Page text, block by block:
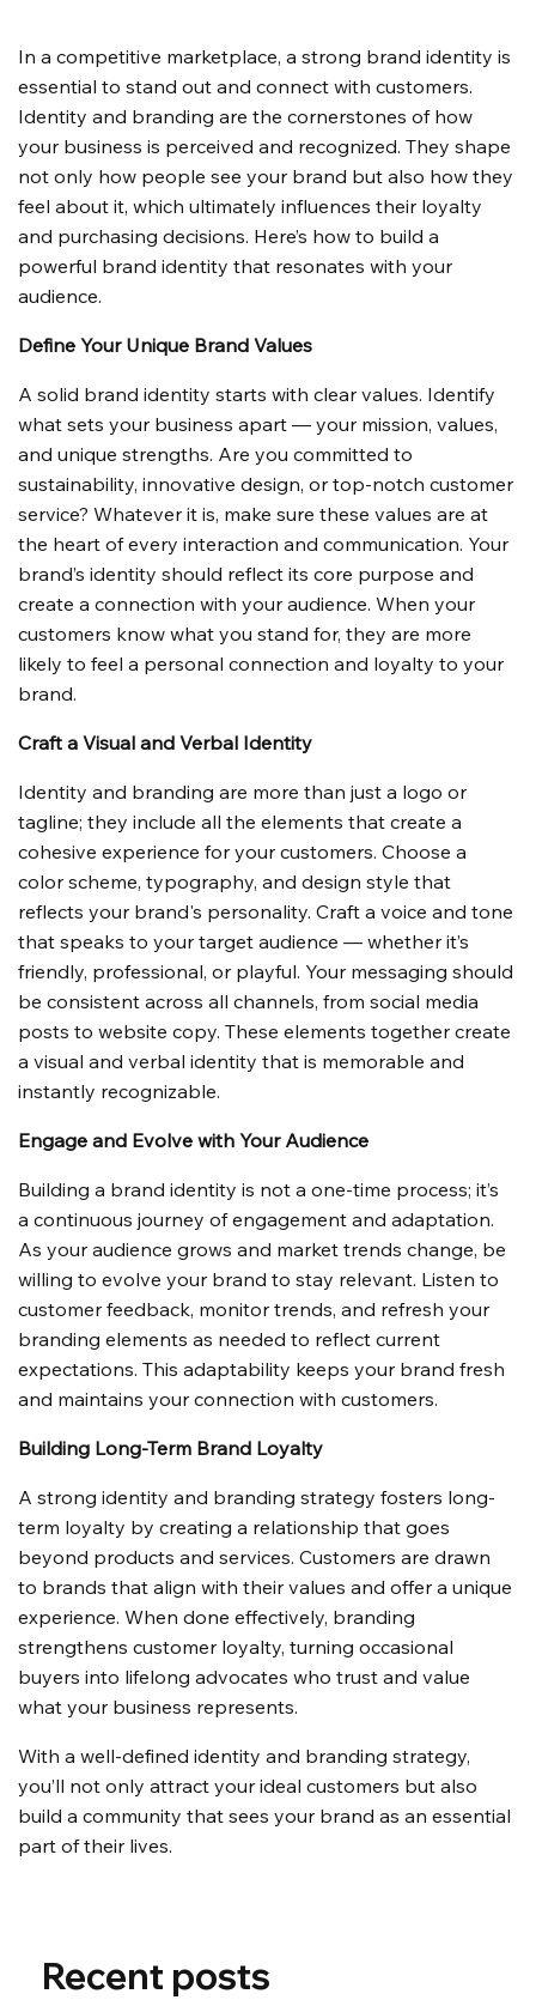
In a competitive marketplace, a strong brand identity is
essential to stand out and connect with customers.
Identity and branding are the cornerstones of how
your business is perceived and recognized. They shape
not only how people see your brand but also how they
feel about it, which ultimately influences their loyalty
and purchasing decisions. Here’s how to build a
powerful brand identity that resonates with your
audience.
Define Your Unique Brand Values
A solid brand identity starts with clear values. Identify
what sets your business apart — your mission, values,
and unique strengths. Are you committed to
sustainability, innovative design, or top-notch customer
service? Whatever it is, make sure these values are at
the heart of every interaction and communication. Your
brand’s identity should reflect its core purpose and
create a connection with your audience. When your
customers know what you stand for, they are more
likely to feel a personal connection and loyalty to your
brand.
Craft a Visual and Verbal Identity
Identity and branding are more than just a logo or
tagline; they include all the elements that create a
cohesive experience for your customers. Choose a
color scheme, typography, and design style that
reflects your brand's personality. Craft a voice and tone
that speaks to your target audience — whether it’s
friendly, professional, or playful. Your messaging should
be consistent across all channels, from social media
posts to website copy. These elements together create
a visual and verbal identity that is memorable and
instantly recognizable.
Engage and Evolve with Your Audience
Building a brand identity is not a one-time process; it’s
a continuous journey of engagement and adaptation.
As your audience grows and market trends change, be
willing to evolve your brand to stay relevant. Listen to
customer feedback, monitor trends, and refresh your
branding elements as needed to reflect current
expectations. This adaptability keeps your brand fresh
and maintains your connection with customers.
Building Long-Term Brand Loyalty
A strong identity and branding strategy fosters long-
term loyalty by creating a relationship that goes
beyond products and services. Customers are drawn
to brands that align with their values and offer a unique
experience. When done effectively, branding
strengthens customer loyalty, turning occasional
buyers into lifelong advocates who trust and value
what your business represents.
With a well-defined identity and branding strategy,
you’ll not only attract your ideal customers but also
build a community that sees your brand as an essential
part of their lives.
Recent posts